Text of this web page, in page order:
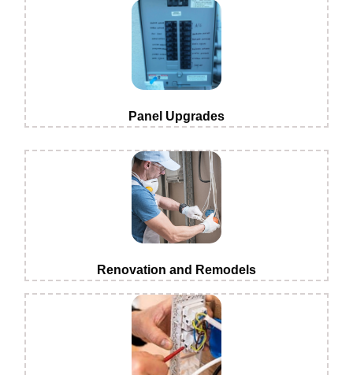
Panel Upgrades
Renovation and Remodels